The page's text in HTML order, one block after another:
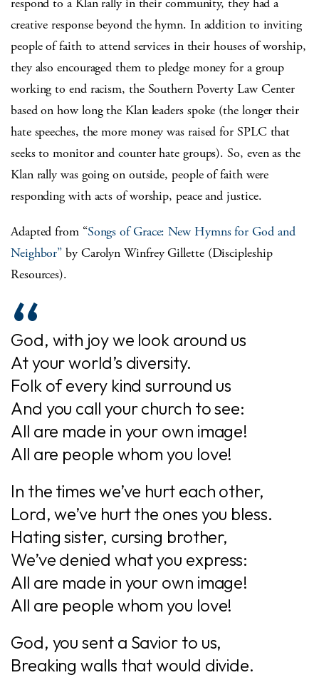
creative response beyond the hymn. In addition to inviting
people of faith to attend services in their houses of worship,
they also encouraged them to pledge money for a group
working to end racism, the Southern Poverty Law Center
based on how long the Klan leaders spoke (the longer their
hate speeches, the more money was raised for SPLC that
seeks to monitor and counter hate groups). So, even as the
Klan rally was going on outside, people of faith were
responding with acts of worship, peace and justice.
Adapted from “Songs of Grace: New Hymns for God and
Neighbor” by Carolyn Winfrey Gillette (Discipleship
Resources).
God, with joy we look around us
At your world’s diversity.
Folk of every kind surround us
And you call your church to see:
All are made in your own image!
All are people whom you love!
In the times we’ve hurt each other,
Lord, we’ve hurt the ones you bless.
Hating sister, cursing brother,
We’ve denied what you express:
All are made in your own image!
All are people whom you love!
God, you sent a Savior to us,
Breaking walls that would divide.